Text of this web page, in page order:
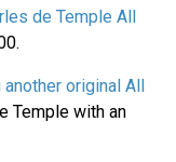
de Temple All
original All
Temple with an